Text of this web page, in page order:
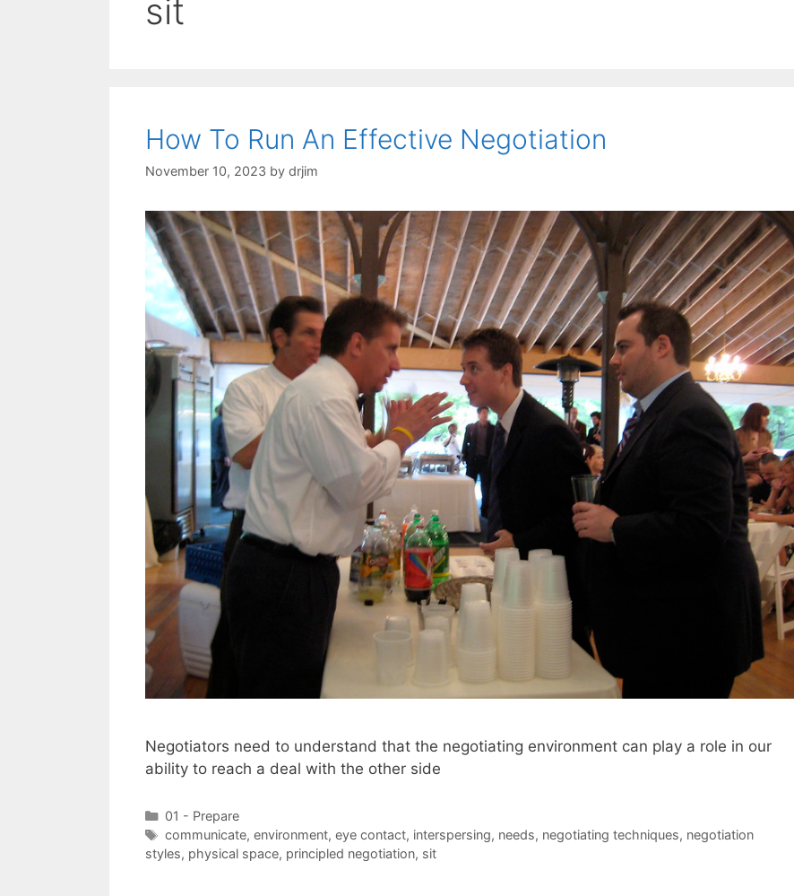
sit
How To Run An Effective Negotiation
November 10, 2023 by drjim
Negotiators need to understand that the negotiating environment can play a role in our
ability to reach a deal with the other side
Categories
01 - Prepare
Tags
communicate, environment, eye contact, interspersing, needs, negotiating techniques, negotiation
styles, physical space, principled negotiation, sit